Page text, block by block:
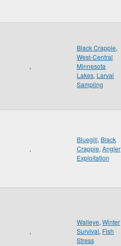
,
Black Crappie,
West-Central
Minnesota
Lakes, Larval
Sampling
,
Bluegill, Black
Crappie, Angler
Exploitation
,
Walleye, Winter
Survival, Fish
Stress